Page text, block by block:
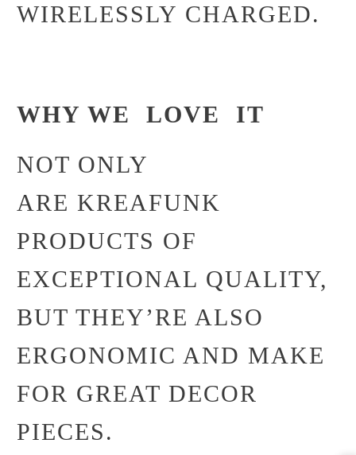
WIRELESSLY CHARGED.
WHY WE LOVE IT
NOT ONLY
ARE KREAFUNK
PRODUCTS OF
EXCEPTIONAL QUALITY,
BUT THEY’RE ALSO
ERGONOMIC AND MAKE
FOR GREAT DECOR
PIECES.